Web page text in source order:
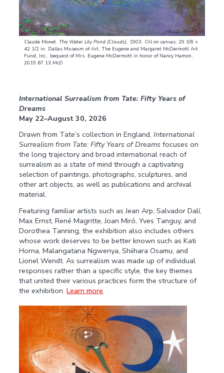
Claude Monet. The Water Lily Pond (Clouds), 1903. Oil on canvas; 29 3/8 ×
42 1/2 in. Dallas Museum of Art, The Eugene and Margaret McDermott Art
Fund, Inc., bequest of Mrs. Eugene McDermott in honor of Nancy Hamon,
2019.67.13.McD
International Surrealism from Tate: Fifty Years of
Dreams
May 22–August 30, 2026
Drawn from Tate’s collection in England,International
Surrealism from Tate: Fifty Years of Dreamsfocuses on
the long trajectory and broad international reach of
surrealism as a state of mind through a captivating
selection of paintings, photographs, sculptures, and
other art objects, as well as publications and archival
material.
Featuring familiar artists such as Jean Arp, Salvador Dalí,
Max Ernst, René Magritte, Joan Miró, Yves Tanguy, and
Dorothea Tanning, the exhibition also includes others
whose work deserves to be better known such as Kati
Horna, Malangatana Ngwenya, Shiihara Osamu, and
Lionel Wendt. As surrealism was made up of individual
responses rather than a specific style, the key themes
that united their various practices form the structure of
the exhibition.Learn more.